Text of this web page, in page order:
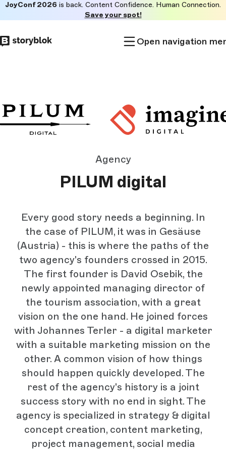
to
main
JoyConf 2026 is back. Content Confidence. Human Connection.
Save your spot!
Open navigation
Agency
PILUM digital
Every good story needs a beginning. In
the case of PILUM, it was in Gesäuse
(Austria) - this is where the paths of the
two agency's founders crossed in 2015.
The first founder is David Osebik, the
newly appointed managing director of
the tourism association, with a great
vision on the one hand. He joined forces
with Johannes Terler - a digital marketer
with a suitable marketing mission on the
other. A common vision of how things
should happen quickly developed. The
rest of the agency's history is a joint
success story with no end in sight. The
agency is specialized in strategy & digital
concept creation, content marketing,
project management, social media